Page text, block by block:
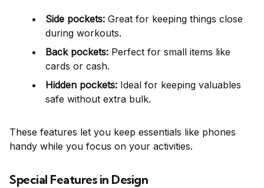
Side pockets: Great for keeping things close
during workouts.
Back pockets: Perfect for small items like
cards or cash.
Hidden pockets: Ideal for keeping valuables
safe without extra bulk.
These features let you keep essentials like phones
handy while you focus on your activities.
Special Features in Design